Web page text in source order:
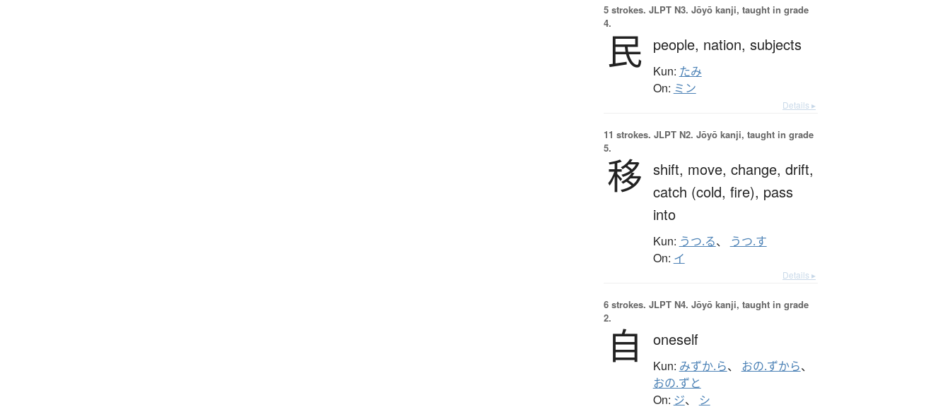
5 strokes. JLPT N3. Jōyō kanji, taught in grade
4.
民 people, nation, subjects
Kun: たみ
On: ミン
Details ▸
11 strokes. JLPT N2. Jōyō kanji, taught in grade
5.
移 shift, move, change, drift,
catch (cold, fire), pass
into
Kun: うつ.る、 うつ.す
On: イ
Details ▸
6 strokes. JLPT N4. Jōyō kanji, taught in grade
2.
自 oneself
Kun: みずか.ら、 おの.ずから、
おの.ずと
On: ジ、 シ